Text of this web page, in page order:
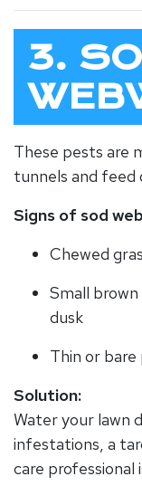
3.
These pests are
tunnels and feed
Signs of sod
Chewed
Small
dusk
Thin or
Solution:
Water your lawn
infestations, a
care professional